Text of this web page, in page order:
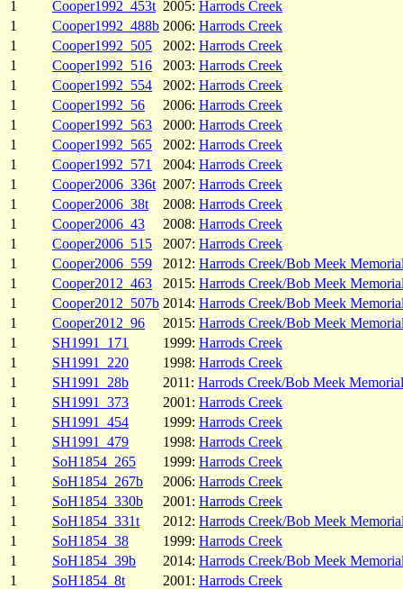
1
Cooper1992_453t 2005: Harrods Creek
1
Cooper1992_488b 2006: Harrods Creek
1
Cooper1992_505 2002: Harrods Creek
1
Cooper1992_516 2003: Harrods Creek
1
Cooper1992_554 2002: Harrods Creek
1
Cooper1992_56 2006: Harrods Creek
1
Cooper1992_563 2000: Harrods Creek
1
Cooper1992_565 2002: Harrods Creek
1
Cooper1992_571 2004: Harrods Creek
1
Cooper2006_336t 2007: Harrods Creek
1
Cooper2006_38t 2008: Harrods Creek
1
Cooper2006_43 2008: Harrods Creek
1
Cooper2006_515 2007: Harrods Creek
1
Cooper2006_559 2012: Harrods Creek/Bob Meek Memorial
1
Cooper2012_463 2015: Harrods Creek/Bob Meek Memorial
1
Cooper2012_507b 2014: Harrods Creek/Bob Meek Memorial
1
Cooper2012_96 2015: Harrods Creek/Bob Meek Memorial
1
SH1991_171 1999: Harrods Creek
1
SH1991_220 1998: Harrods Creek
1
SH1991_28b 2011: Harrods Creek/Bob Meek Memorial
1
SH1991_373 2001: Harrods Creek
1
SH1991_454 1999: Harrods Creek
1
SH1991_479 1998: Harrods Creek
1
SoH1854_265 1999: Harrods Creek
1
SoH1854_267b 2006: Harrods Creek
1
SoH1854_330b 2001: Harrods Creek
1
SoH1854_331t 2012: Harrods Creek/Bob Meek Memorial
1
SoH1854_38 1999: Harrods Creek
1
SoH1854_39b 2014: Harrods Creek/Bob Meek Memorial
1
SoH1854_8t 2001: Harrods Creek